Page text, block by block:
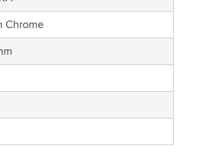
Chrome